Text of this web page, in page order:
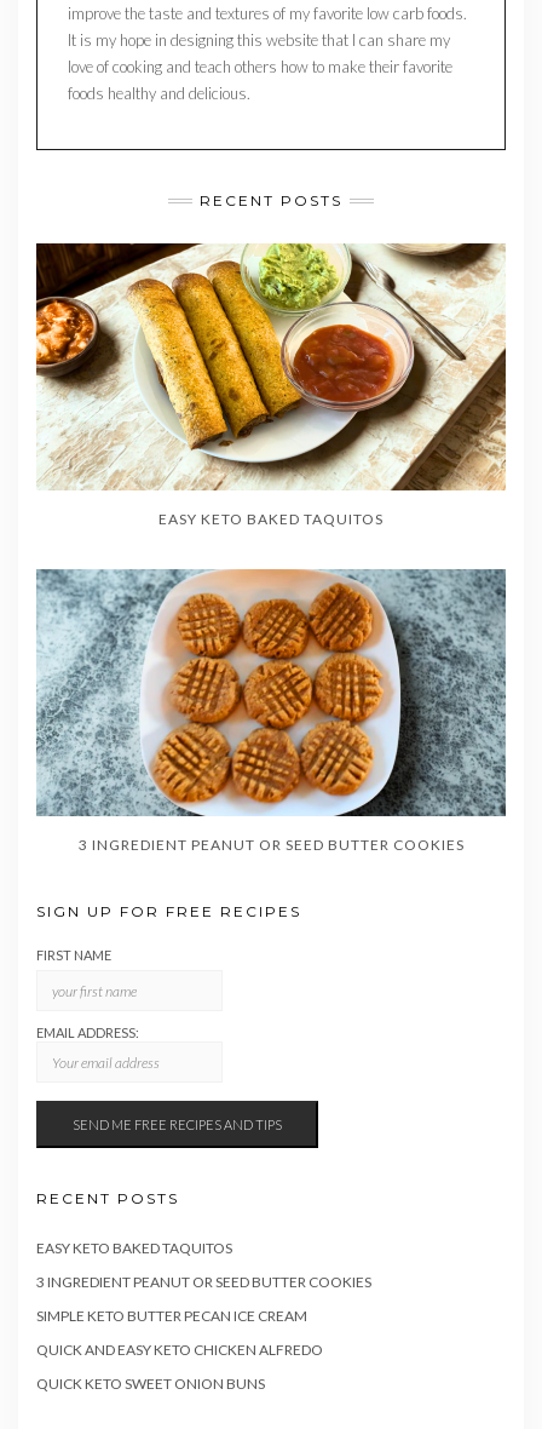
improve the taste and textures of my favorite low carb foods.
It is my hope in designing this website that I can share my
love of cooking and teach others how to make their favorite
foods healthy and delicious.
RECENT POSTS
EASY KETO BAKED TAQUITOS
3 INGREDIENT PEANUT OR SEED BUTTER COOKIES
SIGN UP FOR FREE RECIPES
FIRST NAME
EMAIL ADDRESS:
RECENT POSTS
EASY KETO BAKED TAQUITOS
3 INGREDIENT PEANUT OR SEED BUTTER COOKIES
SIMPLE KETO BUTTER PECAN ICE CREAM
QUICK AND EASY KETO CHICKEN ALFREDO
QUICK KETO SWEET ONION BUNS